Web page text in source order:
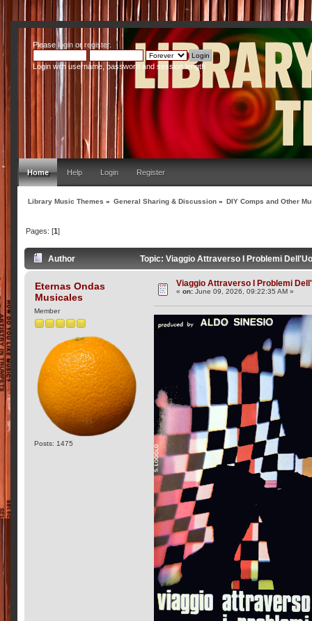
Pleaseloginor register.
Login with username, password and session length
Home Help Login Register
Library Music Themes » General Sharing & Discussion » DIY Comps and Other
Pages: [1]
Author Topic: Viaggio Attraverso I Problemi
Eternas Ondas
Musicales
Member
Posts: 1475
Viaggio Attraverso I Problemi
«on: June 09, 2026, 09:22:35 AM »